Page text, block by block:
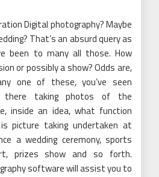
Digital photography? Maybe
That’s an absurd query as
been to many all those. How
or possibly a show? Odds are,
one of these, you’ve seen
there taking photos of the
inside an idea, what function
picture taking undertaken at
a wedding ceremony, sports
prizes show and so forth.
software will assist you to